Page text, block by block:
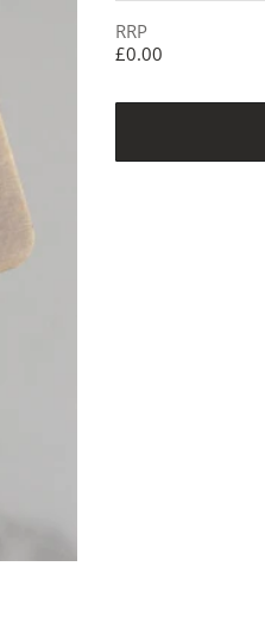
RRP
£0.00